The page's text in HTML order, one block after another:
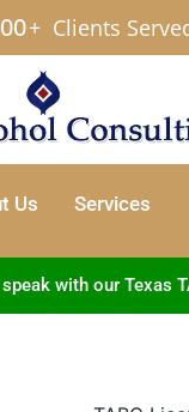
+ Clients
Us Services
with our Texas